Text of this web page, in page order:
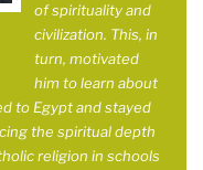
of spirituality and
civilization. This, in
turn, motivated
him to learn about
to Egypt and stayed
the spiritual depth
religion in schools